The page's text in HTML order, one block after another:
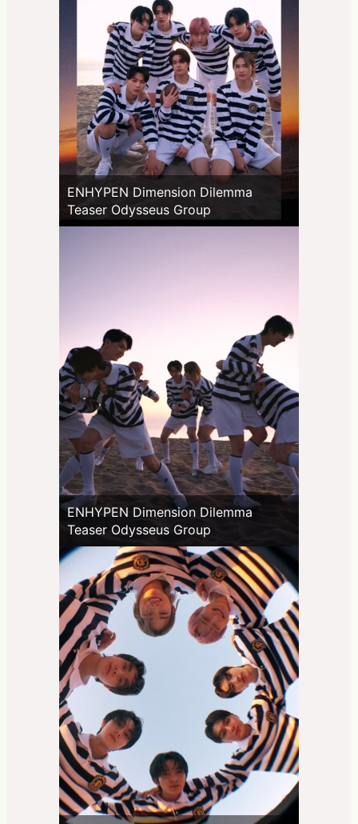
ENHYPEN Dimension Dilemma
Teaser Odysseus Group
ENHYPEN Dimension Dilemma
Teaser Odysseus Group